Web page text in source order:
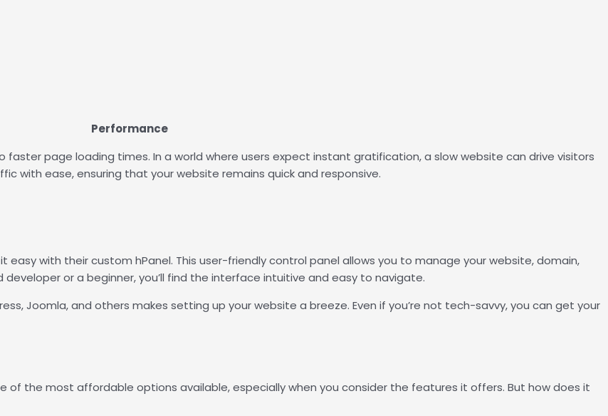
Performance
page loading times. In a world where users expect instant gratification, a slow website can drive visitors
with ease, ensuring that your website remains quick and responsive.
easy with their custom hPanel. This user-friendly control panel allows you to manage your website, domain,
or a beginner, you’ll find the interface intuitive and easy to navigate.
Joomla, and others makes setting up your website a breeze. Even if you’re not tech-savvy, you can get your
of the most affordable options available, especially when you consider the features it offers. But how does it